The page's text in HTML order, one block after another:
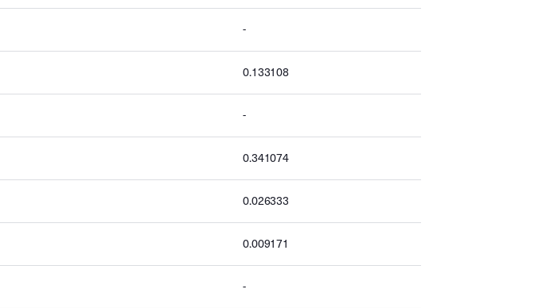
-
0.133108
-
0.341074
0.026333
0.009171
-